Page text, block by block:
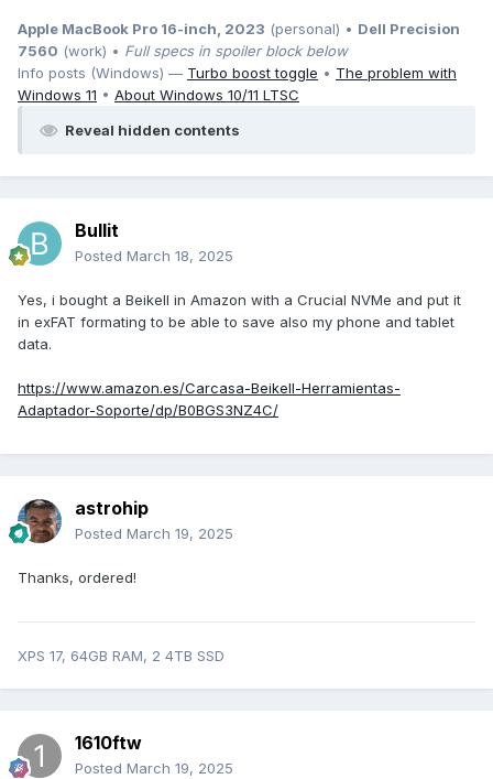
Apple MacBook Pro 16-inch, 2023 (personal) • Dell Precision
7560 (work) • Full specs in spoiler block below
Info posts (Windows) — Turbo boost toggle • The problem with
Windows 11 • About Windows 10/11 LTSC
Reveal hidden contents
Bullit
Posted March 18, 2025
Yes, i bought a Beikell in Amazon with a Crucial NVMe and put it
in exFAT formating to be able to save also my phone and tablet
data.
https://www.amazon.es/Carcasa-Beikell-Herramientas-
Adaptador-Soporte/dp/B0BGS3NZ4C/
astrohip
Posted March 19, 2025
Thanks, ordered!
XPS 17, 64GB RAM, 2 4TB SSD
1610ftw
Posted March 19, 2025